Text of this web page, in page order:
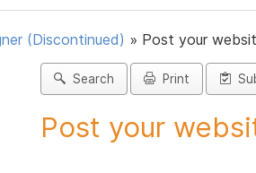
(Discontinued) » Post your
Search Print
Post your